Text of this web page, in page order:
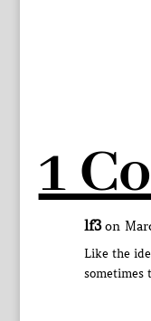
1
lf3 on
Like the
sometimes